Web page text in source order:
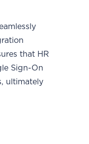
that HR
Sign-On
ultimately